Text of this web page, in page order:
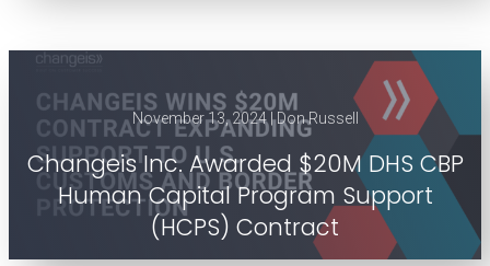
November 13, 2024 | Don Russell
Changeis Inc. Awarded $20M DHS CBP
Human Capital Program Support
(HCPS) Contract